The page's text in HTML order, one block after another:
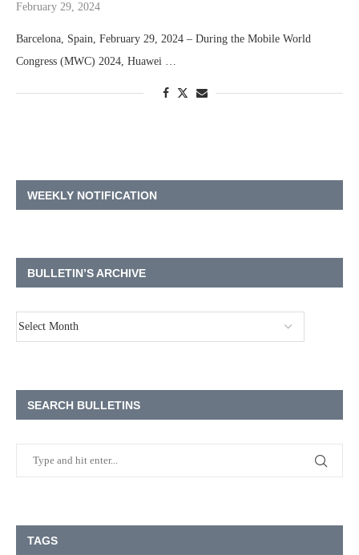
February 29, 2024
Barcelona, Spain, February 29, 2024 – During the Mobile World
Congress (MWC) 2024, Huawei …
WEEKLY NOTIFICATION
BULLETIN’S ARCHIVE
SEARCH BULLETINS
TAGS